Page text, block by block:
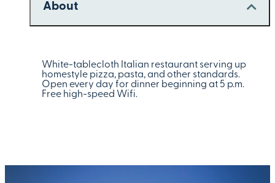
About
White-tablecloth Italian restaurant serving up
homestyle pizza, pasta, and other standards.
Open every day for dinner beginning at 5 p.m.
Free high-speed Wifi.